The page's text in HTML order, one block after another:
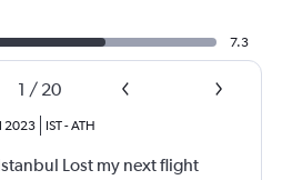
7.3
1 / 20
2023 IST-ATH
Lost my next flight